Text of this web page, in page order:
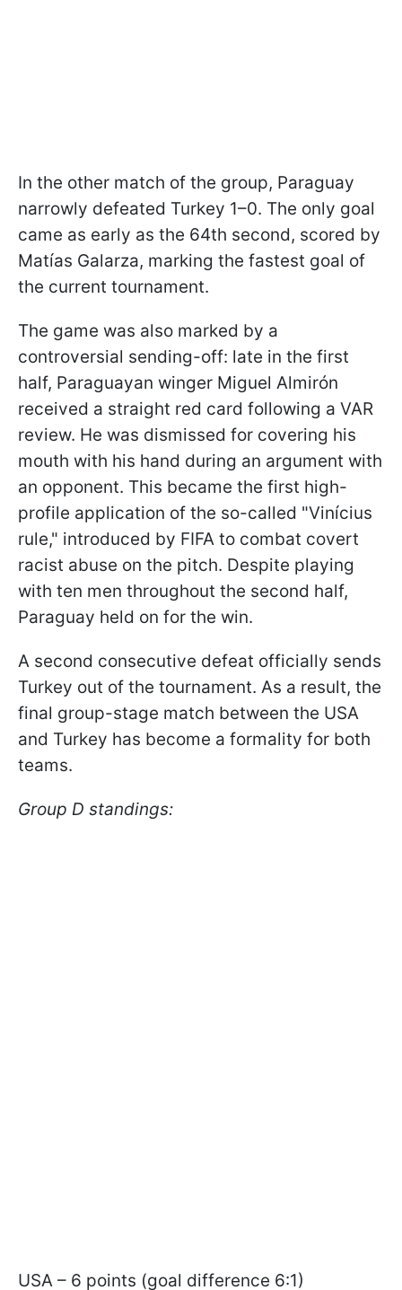
In the other match of the group, Paraguay
narrowly defeated Turkey 1–0. The only goal
came as early as the 64th second, scored by
Matías Galarza, marking the fastest goal of
the current tournament.
The game was also marked by a
controversial sending-off: late in the first
half, Paraguayan winger Miguel Almirón
received a straight red card following a VAR
review. He was dismissed for covering his
mouth with his hand during an argument with
an opponent. This became the first high-
profile application of the so-called "Vinícius
rule," introduced by FIFA to combat covert
racist abuse on the pitch. Despite playing
with ten men throughout the second half,
Paraguay held on for the win.
A second consecutive defeat officially sends
Turkey out of the tournament. As a result, the
final group-stage match between the USA
and Turkey has become a formality for both
teams.
Group D standings:
USA – 6 points (goal difference 6:1)